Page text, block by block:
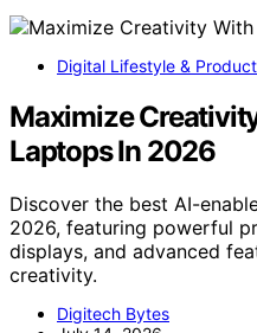
Digital Lifestyle &
Maximize
Laptops In 2026
Discover the best AI-
2026, featuring powerful
displays, and advanced
creativity.
Digitech Bytes